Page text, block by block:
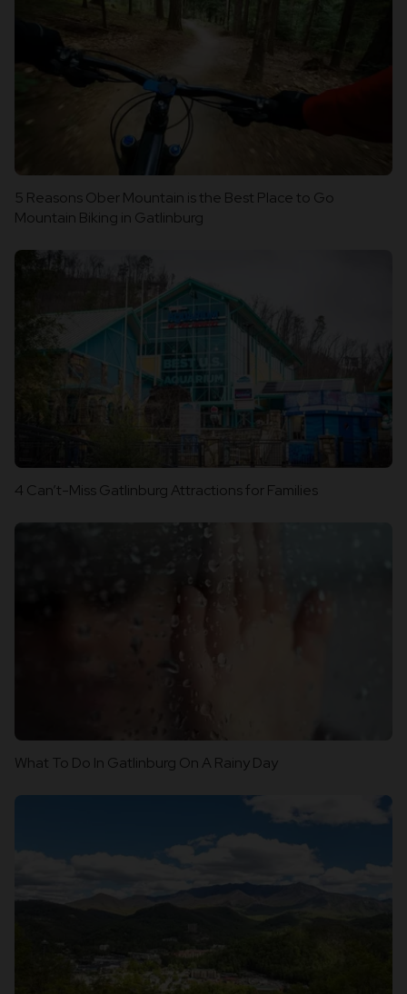
5 Reasons Ober Mountain is the Best Place to Go
Mountain Biking in Gatlinburg
4 Can’t-Miss Gatlinburg Attractions for Families
What To Do In Gatlinburg On A Rainy Day